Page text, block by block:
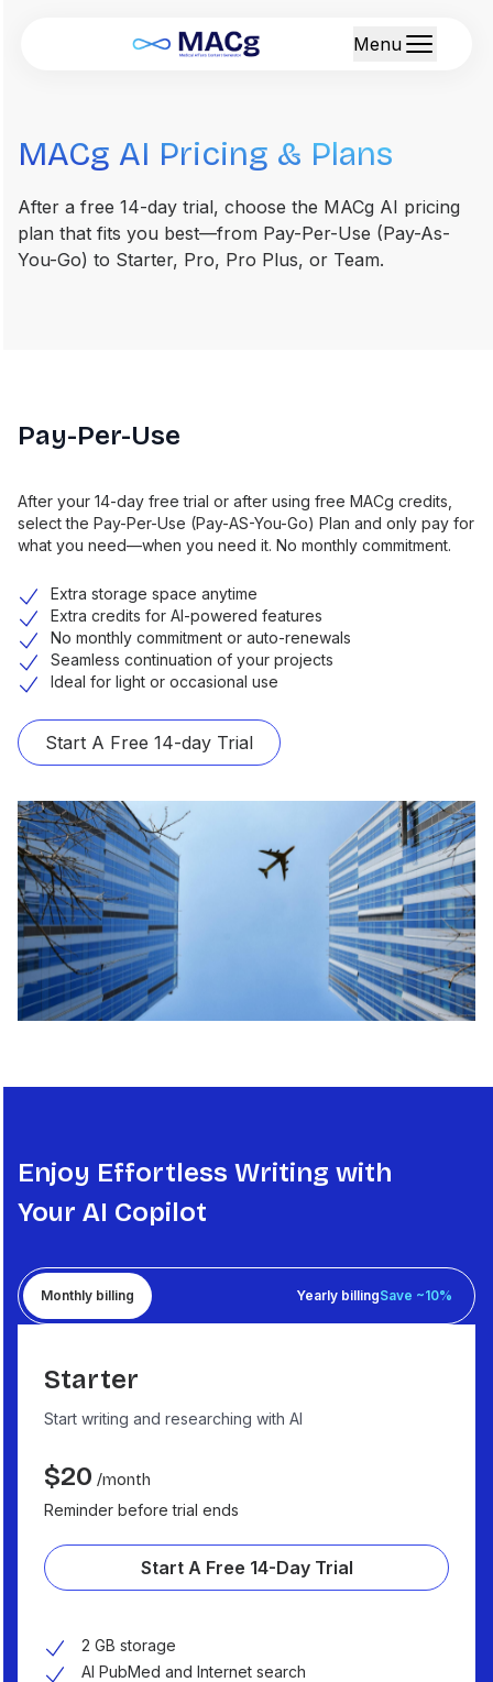
Menu
MACg AI Pricing & Plans
After a free 14-day trial, choose the MACg AI pricing
plan that fits you best—from Pay-Per-Use (Pay-As-
You-Go) to Starter, Pro, Pro Plus, or Team.
Pay-Per-Use
After your 14-day free trial or after using free MACg credits,
select the Pay-Per-Use (Pay-AS-You-Go) Plan and only pay for
what you need—when you need it. No monthly commitment.
Extra storage space anytime
Extra credits for AI-powered features
No monthly commitment or auto-renewals
Seamless continuation of your projects
Ideal for light or occasional use
Start A Free 14-day Trial
Enjoy Effortless Writing with
Your AI Copilot
Monthly billing Yearly billingSave ~10%
Starter
Start writing and researching with AI
$20 /month
Reminder before trial ends
Start A Free 14-Day Trial
2 GB storage
AI PubMed and Internet search